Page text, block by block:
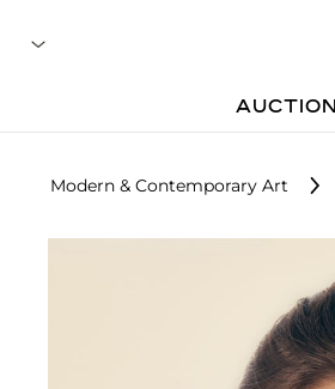
Modern & Contemporary Art